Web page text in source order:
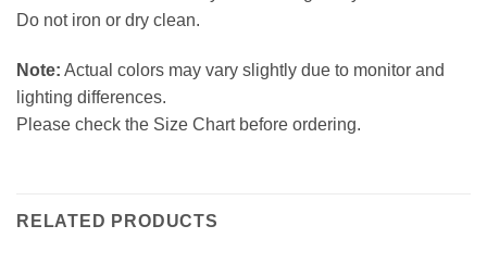
Do not iron or dry clean.
Note: Actual colors may vary slightly due to monitor and
lighting differences.
Please check the Size Chart before ordering.
RELATED PRODUCTS